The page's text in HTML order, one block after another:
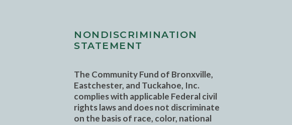
NONDISCRIMINATION
STATEMENT
The Community Fund of Bronxville,
Eastchester, and Tuckahoe, Inc.
complies with applicable Federal civil
rights laws and does not discriminate
on the basis of race, color, national